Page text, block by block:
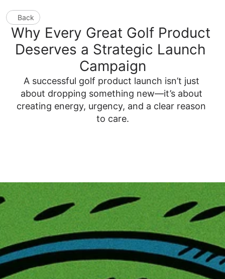
Back
Why Every Great Golf Product
Deserves a Strategic Launch
Campaign
A successful golf product launch isn’t just
about dropping something new—it’s about
creating energy, urgency, and a clear reason
to care.